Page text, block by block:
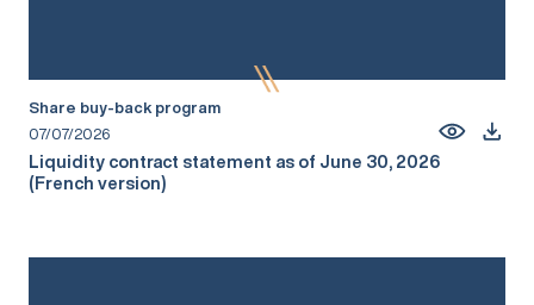
Share buy-back program
07/07/2026
Liquidity contract statement as of June 30, 2026
(French version)